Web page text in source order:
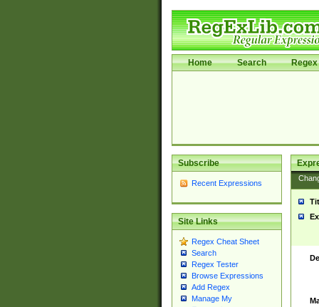
Home Search Regex
Subscribe
Recent Expressions
Site Links
Regex Cheat Sheet
Search
Regex Tester
Browse Expressions
Add Regex
Manage My